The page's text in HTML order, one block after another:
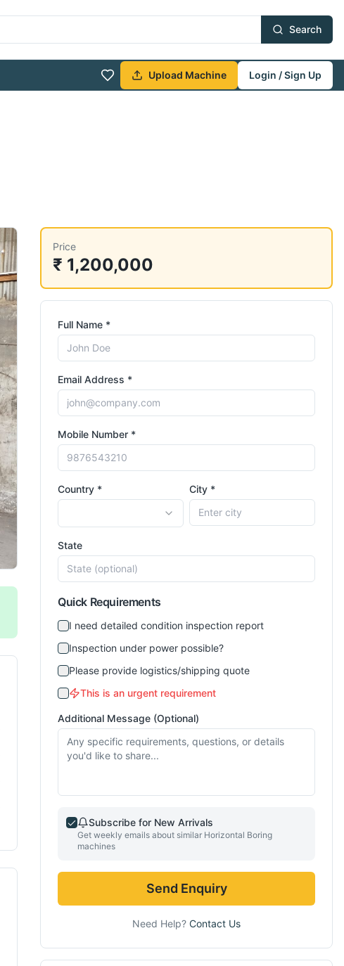
Search
Upload Machine Login / Sign Up
Price
₹ 1,200,000
Full Name *
Email Address *
Mobile Number *
Country * City *
State
Quick Requirements
I need detailed condition inspection report
Inspection under power possible?
Please provide logistics/shipping quote
This is an urgent requirement
Additional Message (Optional)
Subscribe for New Arrivals
Get weekly emails about similar Horizontal Boring
machines
Send Enquiry
Need Help? Contact Us